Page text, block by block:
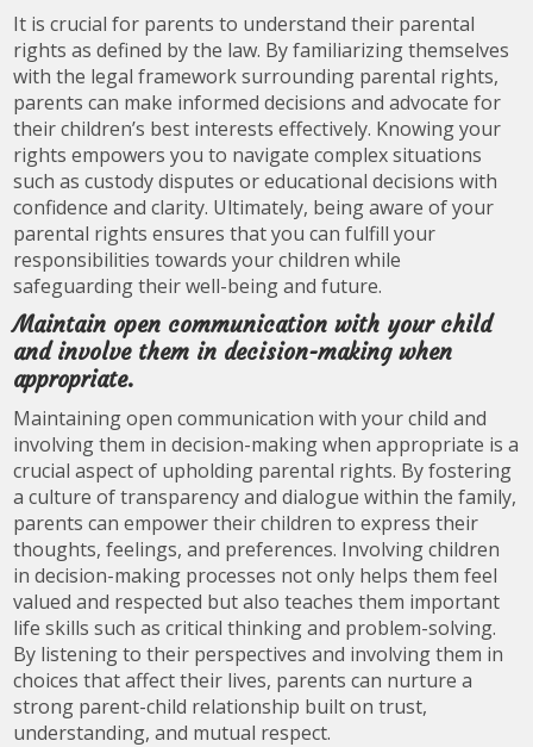
It is crucial for parents to understand their parental
rights as defined by the law. By familiarizing themselves
with the legal framework surrounding parental rights,
parents can make informed decisions and advocate for
their children’s best interests effectively. Knowing your
rights empowers you to navigate complex situations
such as custody disputes or educational decisions with
confidence and clarity. Ultimately, being aware of your
parental rights ensures that you can fulfill your
responsibilities towards your children while
safeguarding their well-being and future.
Maintain open communication with your child
and involve them in decision-making when
appropriate.
Maintaining open communication with your child and
involving them in decision-making when appropriate is a
crucial aspect of upholding parental rights. By fostering
a culture of transparency and dialogue within the family,
parents can empower their children to express their
thoughts, feelings, and preferences. Involving children
in decision-making processes not only helps them feel
valued and respected but also teaches them important
life skills such as critical thinking and problem-solving.
By listening to their perspectives and involving them in
choices that affect their lives, parents can nurture a
strong parent-child relationship built on trust,
understanding, and mutual respect.